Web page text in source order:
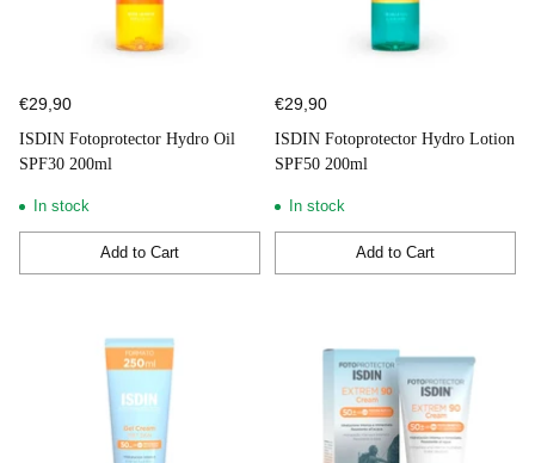
€29,90
ISDIN Fotoprotector Hydro Oil
SPF30 200ml
In stock
Add to Cart
Quantity
€29,90
ISDIN Fotoprotector Hydro Lotion
SPF50 200ml
In stock
Add to Cart
Quantity